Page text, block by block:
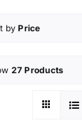
byPrice
27 Products